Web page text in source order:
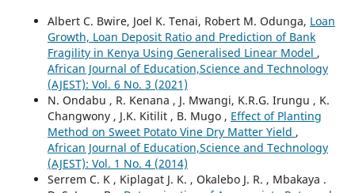
Albert C. Bwire, Joel K. Tenai, Robert M. Odunga, Loan
Growth, Loan Deposit Ratio and Prediction of Bank
Fragility in Kenya Using Generalised Linear Model ,
African Journal of Education,Science and Technology
(AJEST): Vol. 6 No. 3 (2021)
N. Ondabu , R. Kenana , J. Mwangi, K.R.G. Irungu , K.
Changwony , J.K. Kitilit , B. Mugo , Effect of Planting
Method on Sweet Potato Vine Dry Matter Yield ,
African Journal of Education,Science and Technology
(AJEST): Vol. 1 No. 4 (2014)
Serrem C. K , Kiplagat J. K. , Okalebo J. R. , Mbakaya .